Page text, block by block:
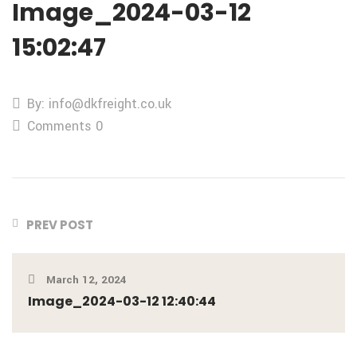
Image_2024-03-12
15:02:47
By: info@dkfreight.co.uk
Comments 0
PREV POST
March 12, 2024
Image_2024-03-12 12:40:44